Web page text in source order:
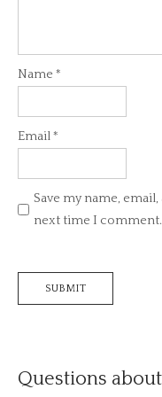
Name *
Email*
Save my name,
next time I comment.
Questions